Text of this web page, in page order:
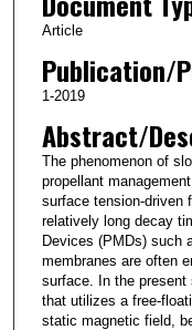
Article
Publication/
1-2019
Abstract/
The phenomenon of
propellant
surface tension-driven
relatively long decay
Devices (PMDs) such
membranes are often
surface. In the
that utilizes a free-
static magnetic field,